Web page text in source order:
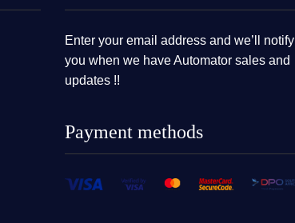
Enter your email address and we’ll notify
you when we have Automator sales and
updates !!
Payment methods